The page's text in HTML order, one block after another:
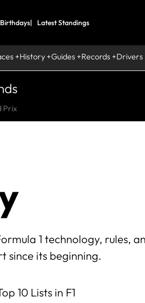
Latest Standings
History Guides Records Drivers
Prix
1 technology, rules,
since its beginning.
10 Lists in F1